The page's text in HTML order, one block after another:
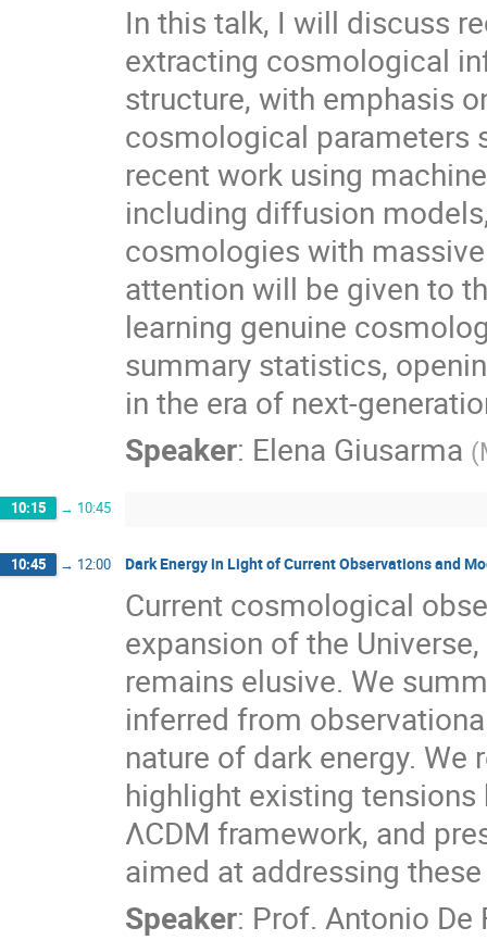
In this talk, I will discuss
extracting cosmological
structure, with emphasis
cosmological parameters
recent work using
including diffusion
cosmologies with
attention will be given to
learning genuine
summary statistics,
in the era of next-
Speaker: Elena Giusarma (
10:15 → 10:45
10:45 → 12:00 Dark Energy in Light of Current Observations and
Current cosmological
expansion of the
remains elusive. We
inferred from
nature of dark energy.
highlight existing
ΛCDM framework, and
aimed at addressing
Speaker: Prof. Antonio De